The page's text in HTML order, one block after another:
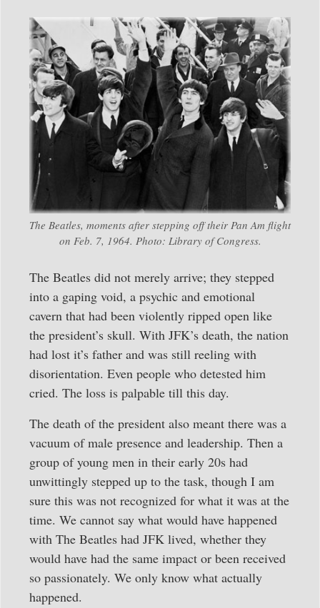
The Beatles, moments after stepping off their Pan Am flight
on Feb. 7, 1964. Photo: Library of Congress.
The Beatles did not merely arrive; they stepped
into a gaping void, a psychic and emotional
cavern that had been violently ripped open like
the president’s skull. With JFK’s death, the nation
had lost it’s father and was still reeling with
disorientation. Even people who detested him
cried. The loss is palpable till this day.
The death of the president also meant there was a
vacuum of male presence and leadership. Then a
group of young men in their early 20s had
unwittingly stepped up to the task, though I am
sure this was not recognized for what it was at the
time. We cannot say what would have happened
with The Beatles had JFK lived, whether they
would have had the same impact or been received
so passionately. We only know what actually
happened.